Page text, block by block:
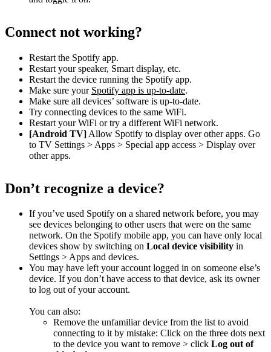
Connect not working?
Restart the Spotify app.
Restart your speaker, Smart display, etc.
Restart the device running the Spotify app.
Make sure your Spotify app is up-to-date.
Make sure all devices’ software is up-to-date.
Try connecting devices to the same WiFi.
Restart your WiFi or try a different WiFi network.
[Android TV] Allow Spotify to display over other apps. Go
to TV Settings > Apps > Special app access > Display over
other apps.
Don’t recognize a device?
If you’ve used Spotify on a shared network before, you may
see devices belonging to other users that were on the same
network. On the Spotify mobile app, you can have only local
devices show by switching on Local device visibility in
Settings > Apps and devices.
You may have left your account logged in on someone else’s
device. If you don’t have access to that device, ask its owner
to log out of your account.
You can also:
Remove the unfamiliar device from the list to avoid
connecting to it by mistake: Click on the three dots next
to the device you want to remove > click Log out of